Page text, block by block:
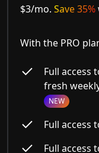
$3/mo.Save 35%
With the PRO
Full access
fresh
NEW
Full access
Full access